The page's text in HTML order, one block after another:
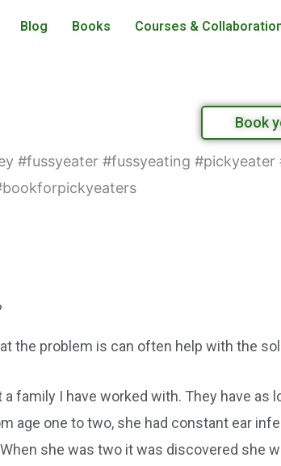
Blog Books Courses &
Book
the problem is can often help with the
a family I have worked with. They have as
age one to two, she had constant ear
she was two it was discovered she